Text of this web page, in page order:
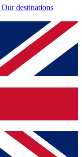
Our destinations